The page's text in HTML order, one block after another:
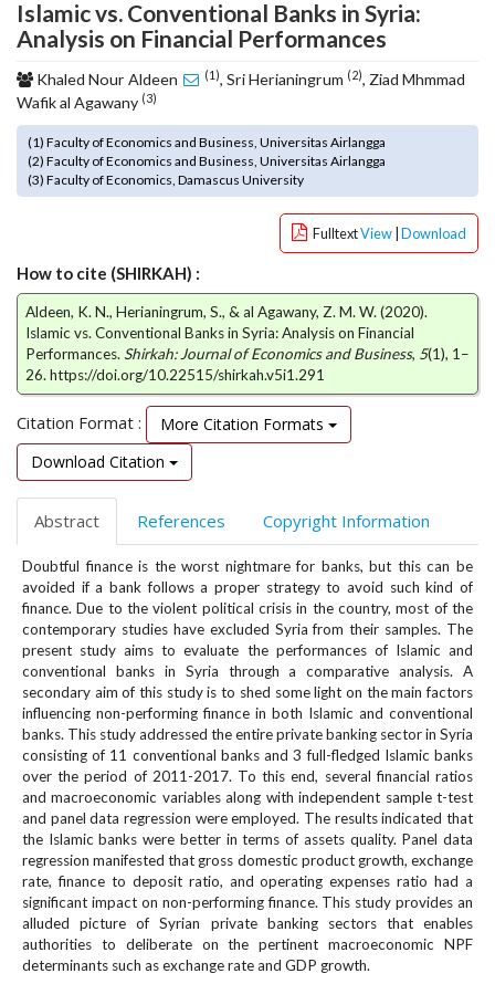
o
t
t
r
a
p
3
c
e
s
s
b
l
e
_
m
n
.
m
a
i
n
_
n
a
v
i
g
a
t
i
o
n
#
#
Islamic vs. Conventional Banks in Syria:
Analysis on Financial Performances
Khaled Nour Aldeen (1), Sri Herianingrum (2), Ziad Mhmmad
Wafik al Agawany (3)
(1) Faculty of Economics and Business, Universitas Airlangga
(2) Faculty of Economics and Business, Universitas Airlangga
(3) Faculty of Economics, Damascus University
FulltextView Download
How to cite (SHIRKAH) :
Aldeen, K. N., Herianingrum, S., & al Agawany, Z. M. W. (2020).
Islamic vs. Conventional Banks in Syria: Analysis on Financial
Performances. Shirkah: Journal of Economics and Business, 5(1), 1–
26. https://doi.org/10.22515/shirkah.v5i1.291
Citation Format :
More Citation Formats
Download Citation
Abstract References Copyright Information
Doubtful finance is the worst nightmare for banks, but this can be
avoided if a bank follows a proper strategy to avoid such kind of
finance. Due to the violent political crisis in the country, most of the
contemporary studies have excluded Syria from their samples. The
present study aims to evaluate the performances of Islamic and
conventional banks in Syria through a comparative analysis. A
secondary aim of this study is to shed some light on the main factors
influencing non-performing finance in both Islamic and conventional
banks. This study addressed the entire private banking sector in Syria
consisting of 11 conventional banks and 3 full-fledged Islamic banks
over the period of 2011-2017. To this end, several financial ratios
and macroeconomic variables along with independent sample t-test
and panel data regression were employed. The results indicated that
the Islamic banks were better in terms of assets quality. Panel data
regression manifested that gross domestic product growth, exchange
rate, finance to deposit ratio, and operating expenses ratio had a
significant impact on non-performing finance. This study provides an
alluded picture of Syrian private banking sectors that enables
authorities to deliberate on the pertinent macroeconomic NPF
determinants such as exchange rate and GDP growth.